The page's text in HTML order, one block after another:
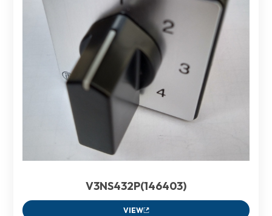
V3NS432P(146403)
VIEW